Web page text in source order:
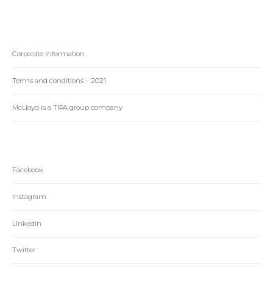
Corporate information
Terms and conditions – 2021
McLloyd is a TIPA group company
Facebook
Instagram
Linkedin
Twitter